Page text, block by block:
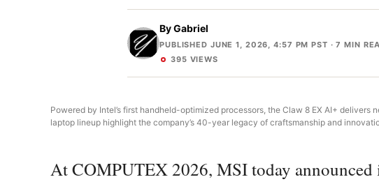
ByGabriel
PUBLISHED JUNE 1, 2026, 4:57 PM PST · 7 MIN
395 VIEWS
Powered by Intel’s first handheld-optimized processors, the Claw 8 EX AI+
laptop lineup highlight the company’s 40-year legacy of craftsmanship and
At COMPUTEX 2026, MSI today